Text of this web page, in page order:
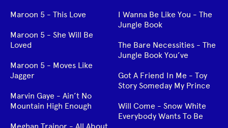
Maroon 5 - This Love
Maroon 5 - She Will Be
Loved
Maroon 5 - Moves Like
Jagger
Marvin Gaye - Ain’t No
Mountain High Enough
Meghan Trainor - All About
I Wanna Be Like You - The
Jungle Book
The Bare Necessities - The
Jungle Book You’ve
Got A Friend In Me - Toy
Story Someday My Prince
Will Come - Snow White
Everybody Wants To Be